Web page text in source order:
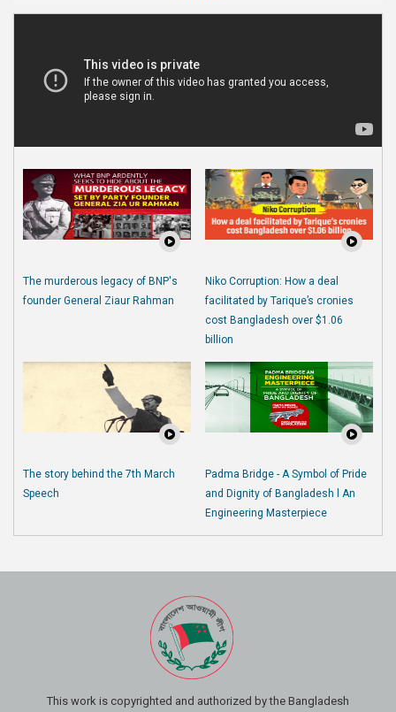
The murderous legacy of BNP's
founder General Ziaur Rahman
Niko Corruption: How a deal
facilitated by Tarique’s cronies
cost Bangladesh over $1.06
billion
The story behind the 7th March
Speech
Padma Bridge - A Symbol of Pride
and Dignity of Bangladesh l An
Engineering Masterpiece
This work is copyrighted and authorized by the Bangladesh